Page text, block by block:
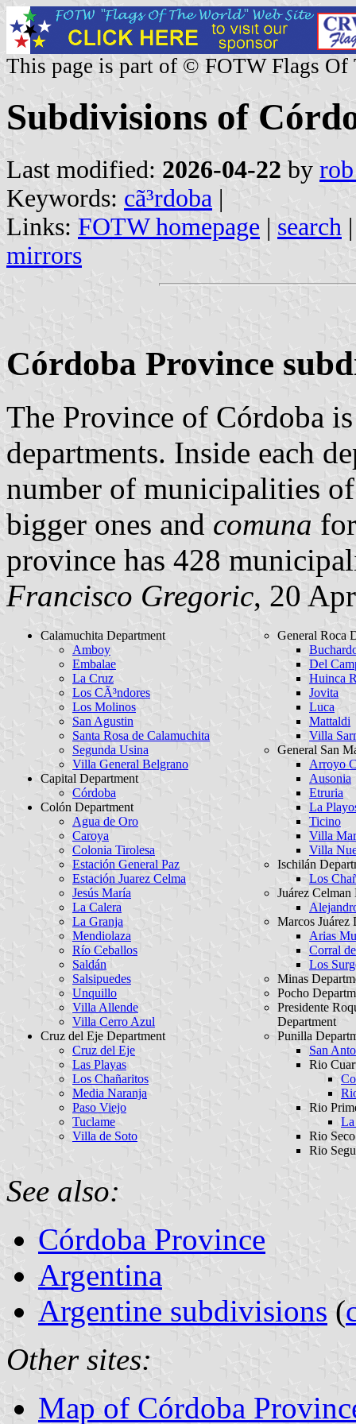
This page is part of © FOTW Flags Of
Subdivisions of
Last modified: 2026-04-22 by
Keywords: cã³rdoba |
Links: FOTW homepage | search
mirrors
Córdoba Province
The Province of Córdoba
departments. Inside each
number of municipalities
bigger ones and comuna
province has 428
Francisco Gregoric, 20
Calamuchita Department
Amboy
Embalae
La Cruz
Los CÃ³ndores
Los Molinos
San Agustin
Santa Rosa de Calamuchita
Segunda Usina
Villa General Belgrano
Capital Department
Córdoba
Colón Department
Agua de Oro
Caroya
Colonia Tirolesa
Estación General Paz
Estación Juarez Celma
Jesús María
La Calera
La Granja
Mendiolaza
Río Ceballos
Saldán
Salsipuedes
Unquillo
Villa Allende
Villa Cerro Azul
Cruz del Eje Department
Cruz del Eje
Las Playas
Los Chañaritos
Media Naranja
Paso Viejo
Tuclame
Villa de Soto
General Roca
Del
Huinca
Jovita
Luca
Mattaldi
Villa
General San
Arroyo
Ausonia
Etruria
La
Ticino
Villa
Villa
Ischilán
Los
Juárez Celman
Marcos Juárez
Arias
Corral
Los
Minas
Pocho
Presidente
Department
Punilla
San
Rio
Rio
La
Rio
Rio
See also:
Córdoba Province
Argentina
Argentine subdivisions (
Other sites:
Map of Córdoba